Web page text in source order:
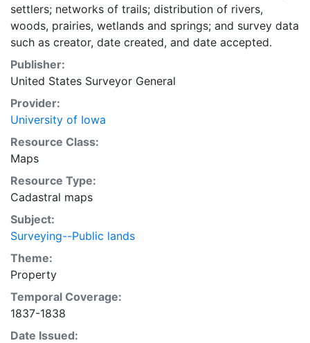
settlers; networks of trails; distribution of rivers,
woods, prairies, wetlands and springs; and survey data
such as creator, date created, and date accepted.
Publisher:
United States Surveyor General
Provider:
University of Iowa
Resource Class:
Maps
Resource Type:
Cadastral maps
Subject:
Surveying--Public lands
Theme:
Property
Temporal Coverage:
1837-1838
Date Issued: